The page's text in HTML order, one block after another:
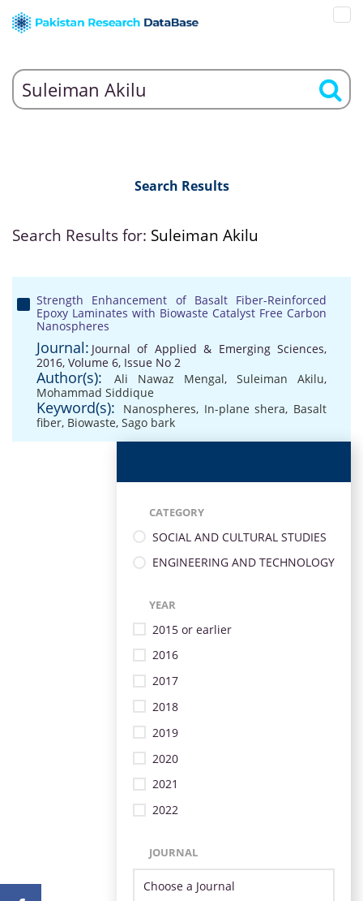
Search Results
Search Results for: Suleiman Akilu
Strength Enhancement of Basalt Fiber-Reinforced
Epoxy Laminates with Biowaste Catalyst Free Carbon
Nanospheres
Journal: Journal of Applied & Emerging Sciences,
2016, Volume 6, Issue No 2
Author(s): Ali Nawaz Mengal, Suleiman Akilu,
Mohammad Siddique
Keyword(s): Nanospheres, In-plane shera, Basalt
fiber, Biowaste, Sago bark
CATEGORY
SOCIAL AND CULTURAL STUDIES
ENGINEERING AND TECHNOLOGY
YEAR
2015 or earlier
2016
2017
2018
2019
2020
2021
2022
JOURNAL